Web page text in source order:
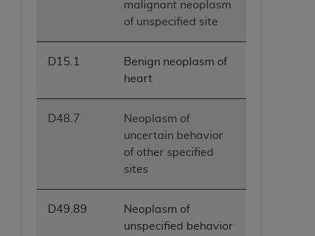
malignant neoplasm
of unspecified site
D15.1
Benign neoplasm of
heart
D48.7
Neoplasm of
uncertain behavior
of other specified
sites
D49.89
Neoplasm of
unspecified behavior